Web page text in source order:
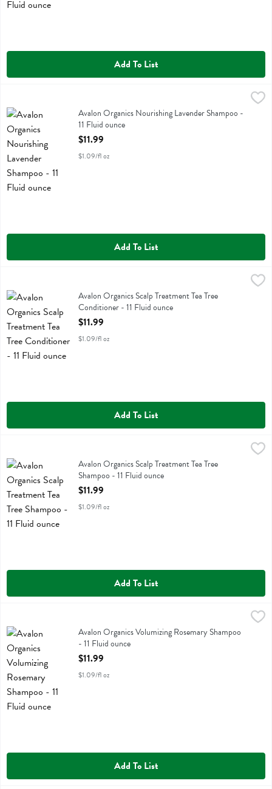
Add To List
Avalon Organics Nourishing Lavender Shampoo - 11 Fluid ounce,
Avalon Organics Nourishing Lavender Shampoo
Avalon Organics Nourishing Lavender Shampoo -
11 Fluid ounce
Open Product Description
$11.99
$1.09/fl oz
Add To List
Avalon Organics Scalp Treatment Tea Tree Conditioner - 11 Fluid
Avalon Organics Scalp Treatment Tea Tree Conditioner
Avalon Organics Scalp Treatment Tea Tree
Conditioner - 11 Fluid ounce
Open Product Description
$11.99
$1.09/fl oz
Add To List
Avalon Organics Scalp Treatment Tea Tree Shampoo - 11 Fluid ounce
Avalon Organics Scalp Treatment Tea Tree Shampoo
Avalon Organics Scalp Treatment Tea Tree
Shampoo - 11 Fluid ounce
Open Product Description
$11.99
$1.09/fl oz
Add To List
Avalon Organics Volumizing Rosemary Shampoo - 11 Fluid ounce,
Avalon Organics Volumizing Rosemary Shampoo
Avalon Organics Volumizing Rosemary Shampoo
- 11 Fluid ounce
Open Product Description
$11.99
$1.09/fl oz
Add To List